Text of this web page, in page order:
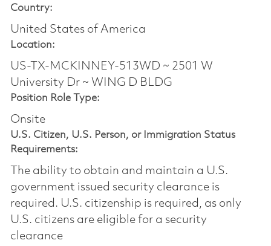
Country:
United States of America
Location:
US-TX-MCKINNEY-513WD ~ 2501 W
University Dr ~ WING D BLDG
Position Role Type:
Onsite
U.S. Citizen, U.S. Person, or Immigration Status
Requirements:
The ability to obtain and maintain a U.S.
government issued security clearance is
required.​ U.S. citizenship is required, as only
U.S. citizens are eligible for a security
clearance